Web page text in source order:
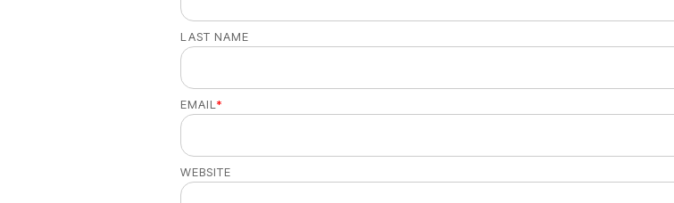
LAST NAME
EMAIL *
WEBSITE